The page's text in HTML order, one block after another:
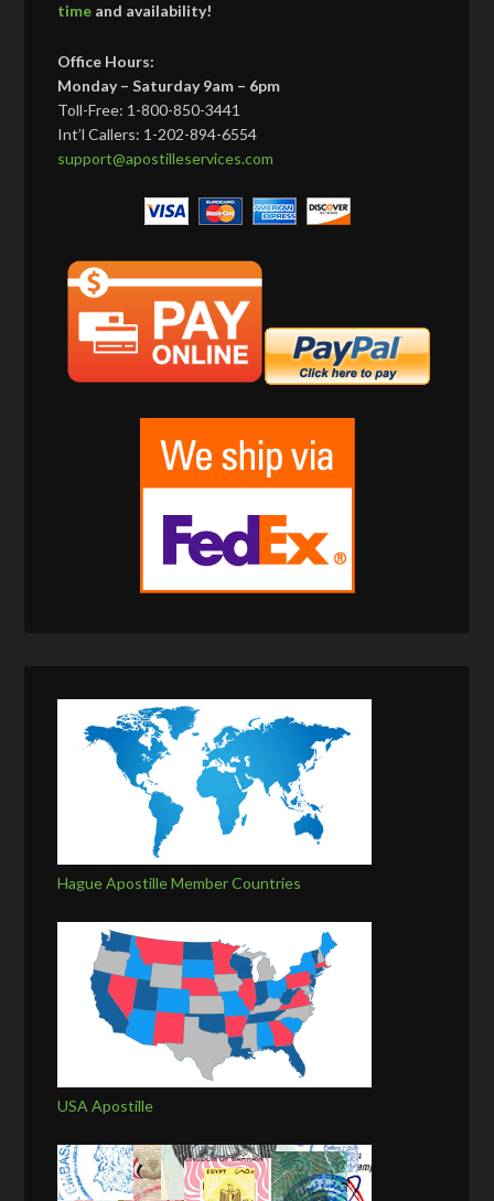
time and availability!
Office Hours:
Monday – Saturday 9am – 6pm
Toll-Free: 1-800-850-3441
Int’l Callers: 1-202-894-6554
support@apostilleservices.com
Hague Apostille Member Countries
USA Apostille